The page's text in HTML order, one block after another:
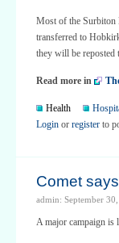
Most of the Surbiton
transferred to
they will be reposted
Read more in
Health
Login or register to
Comet
admin: September
A major campaign is